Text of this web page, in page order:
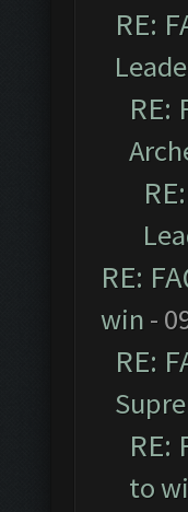
RE:
RE:
RE:
win -
RE:
RE:
to